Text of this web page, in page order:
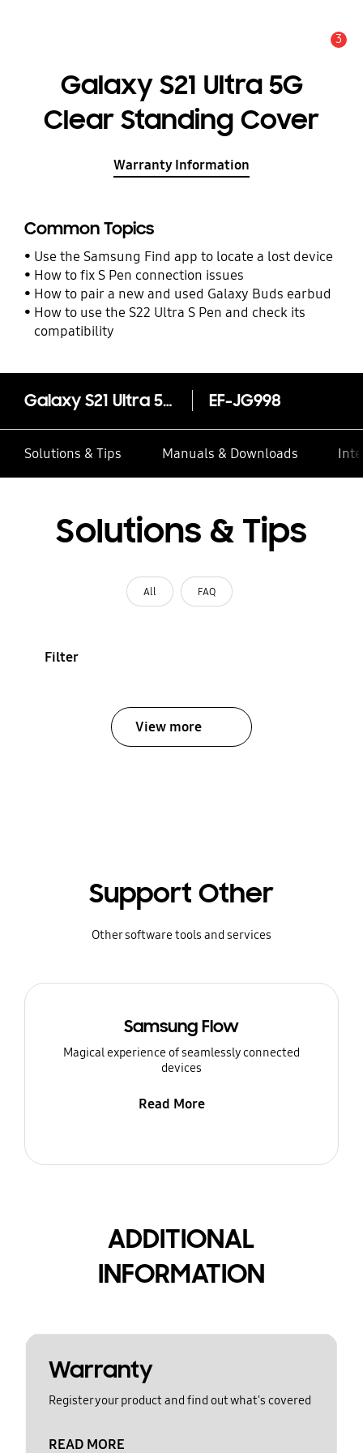
3
Galaxy S21 Ultra 5G
Clear Standing Cover
Warranty Information
Common Topics
Use the Samsung Find app to locate a lost device
How to fix S Pen connection issues
How to pair a new and used Galaxy Buds earbud
How to use the S22 Ultra S Pen and check its
compatibility
Galaxy S21 Ultra 5G Clear Standing Cover EF-JG998
Solutions & Tips Manuals & Downloads
Solutions & Tips
All FAQ
Filter
View more
Support Other
Other software tools and services
Samsung Flow
Magical experience of seamlessly connected
devices
Read More
ADDITIONAL
INFORMATION
Warranty
Register your product and find out what's covered
READ MORE